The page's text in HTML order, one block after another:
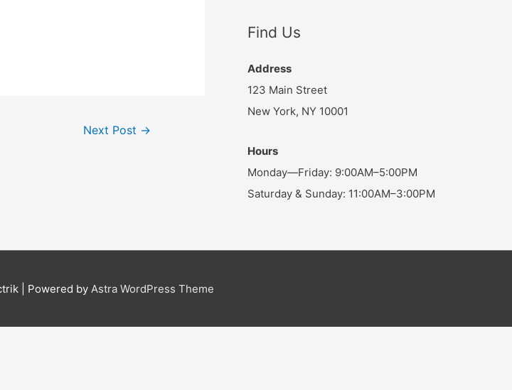
Next Post →
Find Us
Address
123 Main Street
New York, NY 10001
Hours
Monday—Friday: 9:00AM–5:00PM
Saturday & Sunday: 11:00AM–3:00PM
| Powered by Astra WordPress Theme